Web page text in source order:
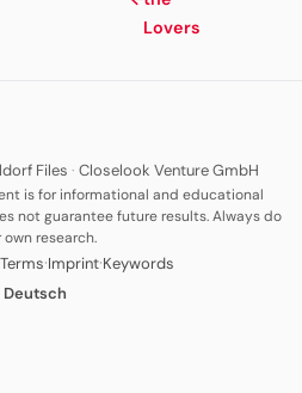
Lovers
Files · Closelook Venture GmbH
is for informational and educational
not guarantee future results. Always do
own research.
Terms·Imprint·Keywords
Deutsch